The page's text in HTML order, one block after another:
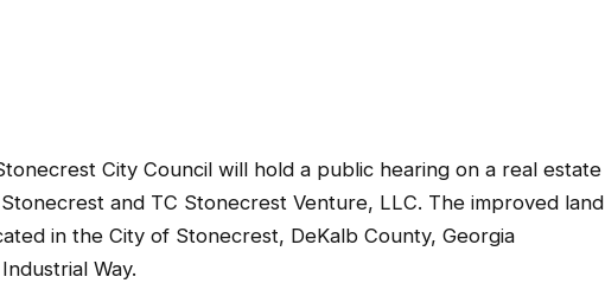
City Council will hold a public hearing on a real estate
and TC Stonecrest Venture, LLC. The improved land
in the City of Stonecrest, DeKalb County, Georgia
Way.